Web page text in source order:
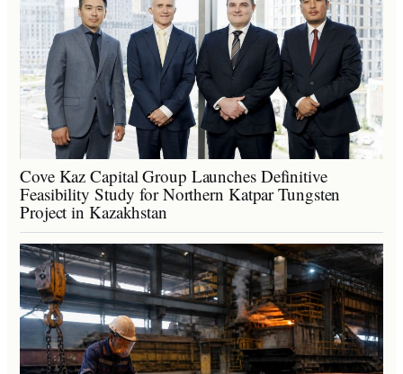
Cove Kaz Capital Group Launches Definitive
Feasibility Study for Northern Katpar Tungsten
Project in Kazakhstan